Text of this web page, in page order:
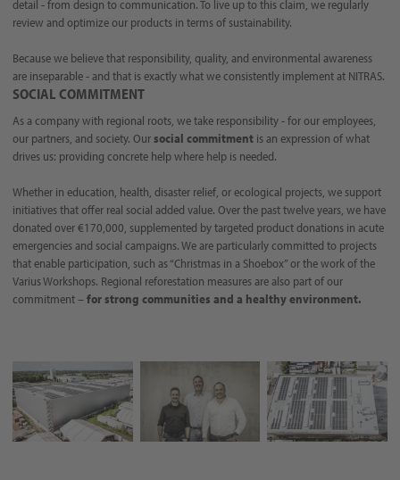
detail - from design to communication. To live up to this claim, we regularly
review and optimize our products in terms of sustainability.
Because we believe that responsibility, quality, and environmental awareness
are inseparable - and that is exactly what we consistently implement at NITRAS.
SOCIAL COMMITMENT
As a company with regional roots, we take responsibility - for our employees,
our partners, and society. Oursocial commitment is an expression of what
drives us: providing concrete help where help is needed.
Whether in education, health, disaster relief, or ecological projects, we support
initiatives that offer real social added value. Over the past twelve years, we have
donated over €170,000, supplemented by targeted product donations in acute
emergencies and social campaigns. We are particularly committed to projects
that enable participation, such as “Christmas in a Shoebox” or the work of the
Varius Workshops. Regional reforestation measures are also part of our
commitment –for strong communities and a healthy environment.